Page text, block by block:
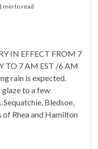
min to read
IN EFFECT FROM 7
TO 7 AM EST /6 AM
rain is expected.
to a few
Bledsoe,
of Rhea and Hamilton